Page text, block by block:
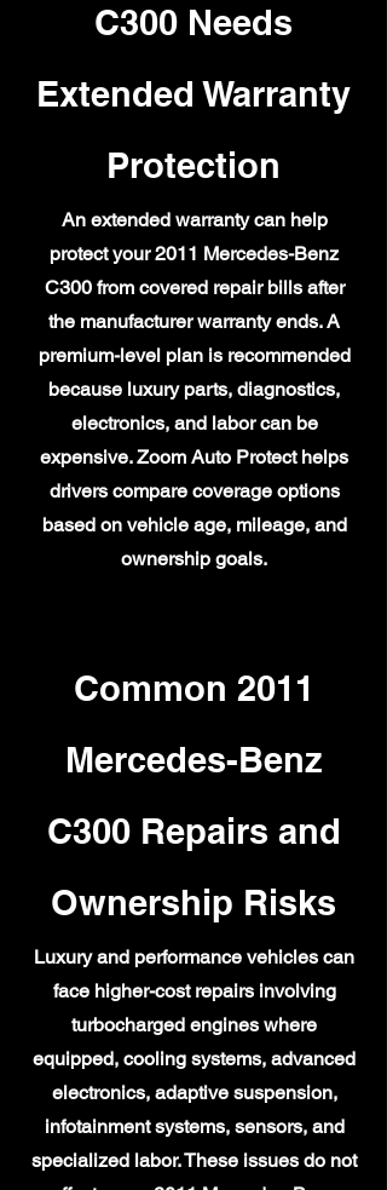
C300 Needs
Extended Warranty
Protection
An extended warranty can help
protect your 2011 Mercedes-Benz
C300 from covered repair bills after
the manufacturer warranty ends. A
premium-level plan is recommended
because luxury parts, diagnostics,
electronics, and labor can be
expensive. Zoom Auto Protect helps
drivers compare coverage options
based on vehicle age, mileage, and
ownership goals.
Common 2011
Mercedes-Benz
C300 Repairs and
Ownership Risks
Luxury and performance vehicles can
face higher-cost repairs involving
turbocharged engines where
equipped, cooling systems, advanced
electronics, adaptive suspension,
infotainment systems, sensors, and
specialized labor. These issues do not